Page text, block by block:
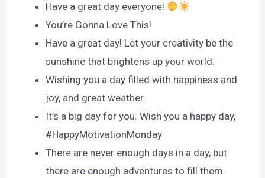
Have a great day everyone!
You’re Gonna Love This!
Have a great day! Let your creativity be the
sunshine that brightens up your world.
Wishing you a day filled with happiness and
joy, and great weather.
It’s a big day for you. Wish you a happy day,
#HappyMotivationMonday
There are never enough days in a day, but
there are enough adventures to fill them.